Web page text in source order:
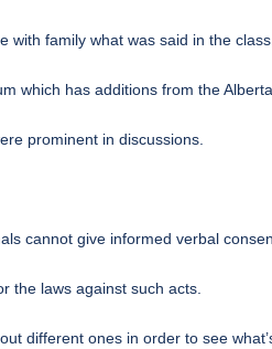
family what was said in the
which has additions from the
prominent in discussions.
cannot give informed verbal
the laws against such acts.
different ones in order to see